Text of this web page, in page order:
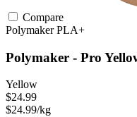
Compare
PolymakerPLA+
Polymaker - Pro
Yellow
$24.99
$24.99/kg